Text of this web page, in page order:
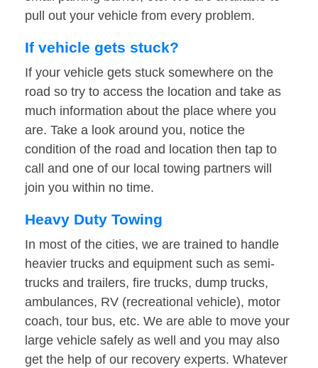
pull out your vehicle from every problem.
If vehicle gets stuck?
If your vehicle gets stuck somewhere on the
road so try to access the location and take as
much information about the place where you
are. Take a look around you, notice the
condition of the road and location then tap to
call and one of our local towing partners will
join you within no time.
Heavy Duty Towing
In most of the cities, we are trained to handle
heavier trucks and equipment such as semi-
trucks and trailers, fire trucks, dump trucks,
ambulances, RV (recreational vehicle), motor
coach, tour bus, etc. We are able to move your
large vehicle safely as well and you may also
get the help of our recovery experts. Whatever